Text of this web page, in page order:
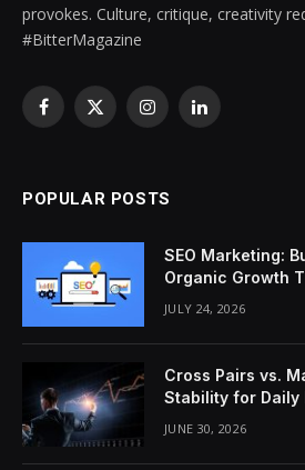
provokes. Culture, critique, creativity
#BitterMagazine
Facebook
X
InstagramLinkedIn
POPULAR POSTS
SEO Marketing:
Organic Growth
JULY 24, 2026
Cross Pairs vs.
Stability for Daily
JUNE 30, 2026